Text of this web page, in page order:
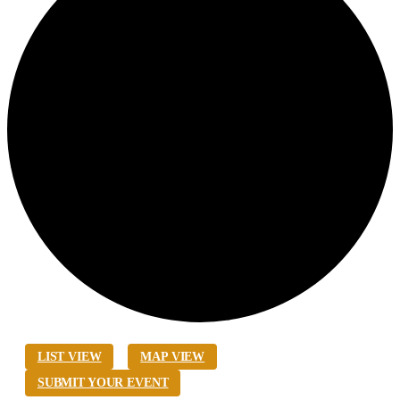
LIST VIEW
MAP VIEW
SUBMIT YOUR EVENT